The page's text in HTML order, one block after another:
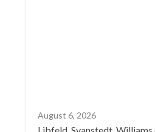
August 6, 2026